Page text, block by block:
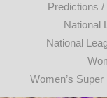
Predictions /
National
National
Women’s